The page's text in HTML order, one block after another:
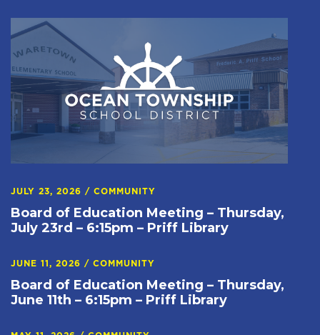
JULY 23, 2026 / COMMUNITY
Board of Education Meeting – Thursday,
July 23rd – 6:15pm – Priff Library
JUNE 11, 2026 / COMMUNITY
Board of Education Meeting – Thursday,
June 11th – 6:15pm – Priff Library